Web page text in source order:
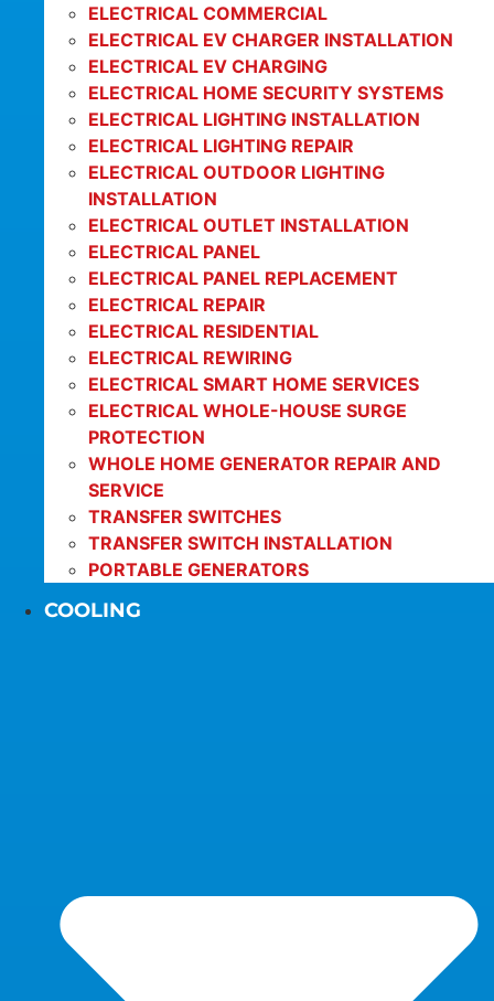
ELECTRICAL COMMERCIAL
ELECTRICAL EV CHARGER INSTALLATION
ELECTRICAL EV CHARGING
ELECTRICAL HOME SECURITY SYSTEMS
ELECTRICAL LIGHTING INSTALLATION
ELECTRICAL LIGHTING REPAIR
ELECTRICAL OUTDOOR LIGHTING
INSTALLATION
ELECTRICAL OUTLET INSTALLATION
ELECTRICAL PANEL
ELECTRICAL PANEL REPLACEMENT
ELECTRICAL REPAIR
ELECTRICAL RESIDENTIAL
ELECTRICAL REWIRING
ELECTRICAL SMART HOME SERVICES
ELECTRICAL WHOLE-HOUSE SURGE
PROTECTION
WHOLE HOME GENERATOR REPAIR AND
SERVICE
TRANSFER SWITCHES
TRANSFER SWITCH INSTALLATION
PORTABLE GENERATORS
COOLING